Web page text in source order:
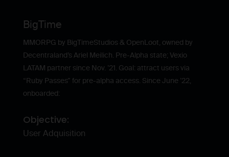
BigTime
MMORPG by BigTimeStudios & OpenLoot, owned by
Decentraland’s Ariel Meilich. Pre-Alpha state; Vexio
LATAM partner since Nov. ’21. Goal: attract users via
“Ruby Passes” for pre-alpha access. Since June ’22,
onboarded:
Objective:
User Adquisition